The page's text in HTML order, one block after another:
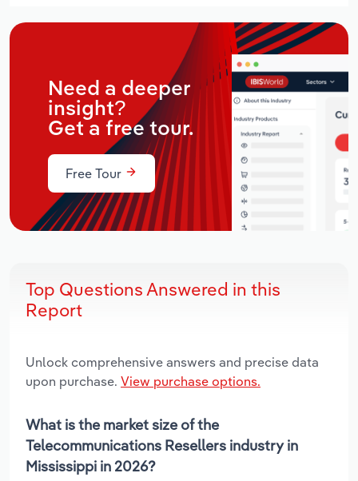
Need a deeper
insight?
Get a free tour.
Free Tour
Top Questions Answered in this
Report
Unlock comprehensive answers and precise data
upon purchase. View purchase options.
What is the market size of the
Telecommunications Resellers industry in
Mississippi in 2026?